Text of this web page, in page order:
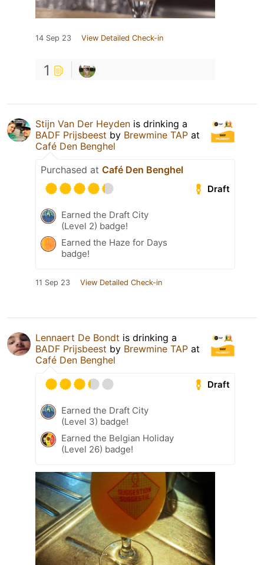
14 Sep 23 View Detailed Check-in
1
Stijn Van Der Heyden is drinking a
BADF Prijsbeest by Brewmine TAP at
Café Den Benghel
Purchased at Café Den Benghel
Draft
Earned the Draft City
(Level 2) badge!
Earned the Haze for Days
badge!
11 Sep 23 View Detailed Check-in
Lennaert De Bondt is drinking a
BADF Prijsbeest by Brewmine TAP at
Café Den Benghel
Draft
Earned the Draft City
(Level 3) badge!
Earned the Belgian Holiday
(Level 26) badge!